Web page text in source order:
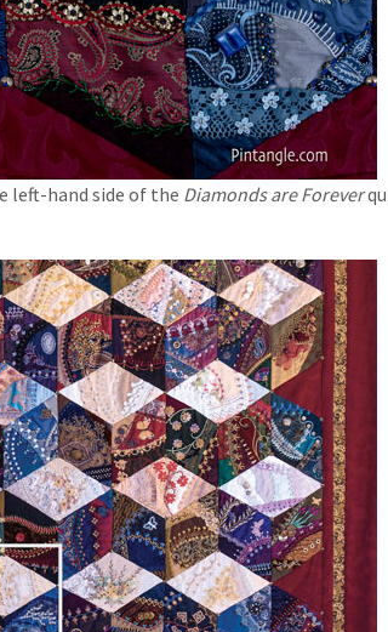
left-hand side of the Diamonds are Forever